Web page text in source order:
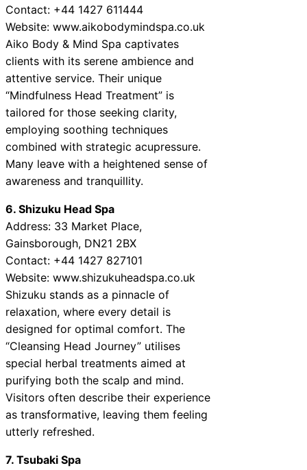
Contact: +44 1427 611444
Website: www.aikobodymindspa.co.uk
Aiko Body & Mind Spa captivates
clients with its serene ambience and
attentive service. Their unique
“Mindfulness Head Treatment” is
tailored for those seeking clarity,
employing soothing techniques
combined with strategic acupressure.
Many leave with a heightened sense of
awareness and tranquillity.
6. Shizuku Head Spa
Address: 33 Market Place,
Gainsborough, DN21 2BX
Contact: +44 1427 827101
Website: www.shizukuheadspa.co.uk
Shizuku stands as a pinnacle of
relaxation, where every detail is
designed for optimal comfort. The
“Cleansing Head Journey” utilises
special herbal treatments aimed at
purifying both the scalp and mind.
Visitors often describe their experience
as transformative, leaving them feeling
utterly refreshed.
7. Tsubaki Spa